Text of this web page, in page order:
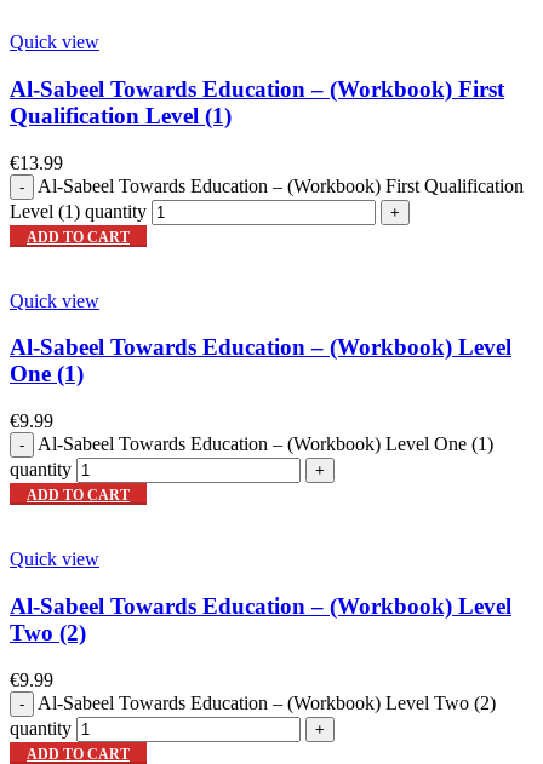
Quick view
Al-Sabeel Towards Education – (Workbook) First
Qualification Level (1)
€13.99
Al-Sabeel Towards Education – (Workbook) First Qualification
Level (1) quantity
ADD TO CART
Quick view
Al-Sabeel Towards Education – (Workbook) Level
One (1)
€9.99
Al-Sabeel Towards Education – (Workbook) Level One (1)
quantity
ADD TO CART
Quick view
Al-Sabeel Towards Education – (Workbook) Level
Two (2)
€9.99
Al-Sabeel Towards Education – (Workbook) Level Two (2)
quantity
ADD TO CART